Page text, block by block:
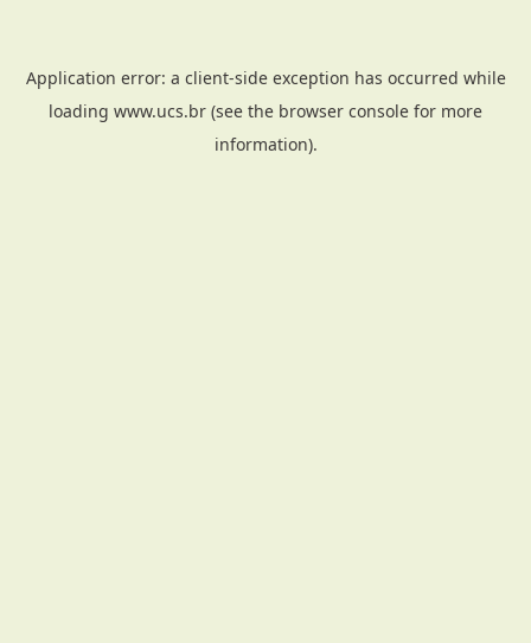
Application error: a client-side exception has occurred while
loading www.ucs.br (see the browser console for more
information).